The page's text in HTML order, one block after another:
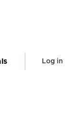
User
Log in